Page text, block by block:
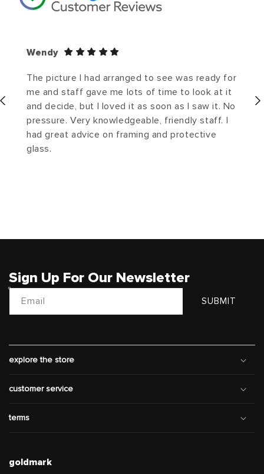
Wendy
The picture I had arranged to see was ready for
me and staff gave me lots of time to look at it
and decide, but I loved it as soon as I saw it. No
pressure. Very knowledgeable, friendly staff. I
had great advice on framing and protective
glass.
Sign Up For Our Newsletter
Email SUBMIT
explore the store
customer service
terms
goldmark